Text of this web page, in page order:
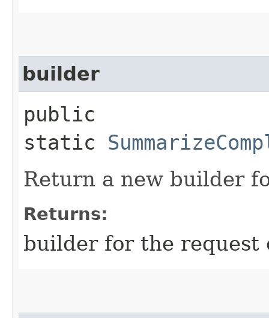
builder
public
static
Return a new builder
Returns:
builder for the request